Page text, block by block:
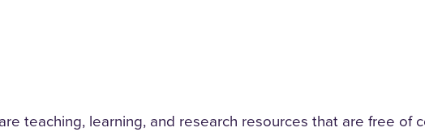
teaching, learning, and research resources that are free of